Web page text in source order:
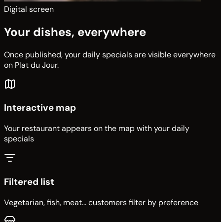
Digital screen
Your dishes, everywhere
Once published, your daily specials are visible everywhere
on Plat du Jour.
Interactive map
Your restaurant appears on the map with your daily
specials
Filtered list
Vegetarian, fish, meat... customers filter by preference